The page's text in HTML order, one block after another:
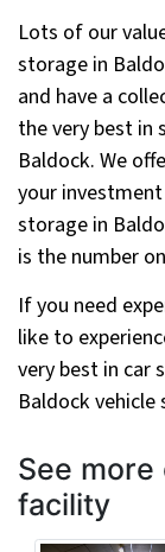
Lots of our
storage in
and have a
the very best in
Baldock. We
your
storage in
is the number
If you need
like to
very best in car
Baldock
See more
facility